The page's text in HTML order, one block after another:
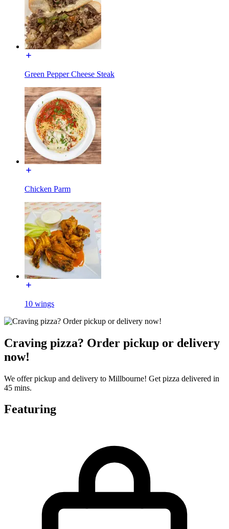
Green Pepper Cheese Steak
Chicken Parm
10 wings
Craving pizza? Order pickup or delivery
now!
We offer pickup and delivery to Millbourne! Get pizza delivered in
45 mins.
Featuring